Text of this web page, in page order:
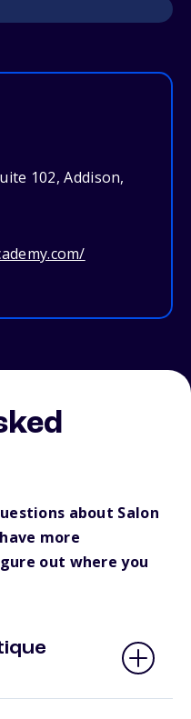
102, Addison,
about Salon
more
out where you